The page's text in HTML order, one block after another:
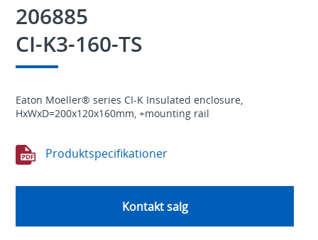
206885
CI-K3-160-TS
Eaton Moeller® series CI-K Insulated enclosure,
HxWxD=200x120x160mm, +mounting rail
Produktspecifikationer
Kontakt salg